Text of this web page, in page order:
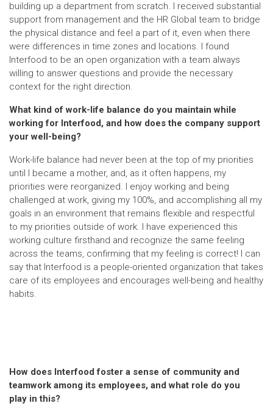
building up a department from scratch. I received substantial
support from management and the HR Global team to bridge
the physical distance and feel a part of it, even when there
were differences in time zones and locations. I found
Interfood to be an open organization with a team always
willing to answer questions and provide the necessary
context for the right direction.
What kind of work-life balance do you maintain while
working for Interfood, and how does the company support
your well-being?
Work-life balance had never been at the top of my priorities
until I became a mother, and, as it often happens, my
priorities were reorganized. I enjoy working and being
challenged at work, giving my 100%, and accomplishing all my
goals in an environment that remains flexible and respectful
to my priorities outside of work. I have experienced this
working culture firsthand and recognize the same feeling
across the teams, confirming that my feeling is correct! I can
say that Interfood is a people-oriented organization that takes
care of its employees and encourages well-being and healthy
habits.
How does Interfood foster a sense of community and
teamwork among its employees, and what role do you
play in this?